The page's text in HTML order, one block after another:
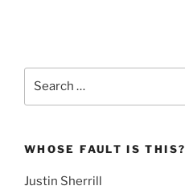
WHOSE FAULT IS THIS?
Justin Sherrill